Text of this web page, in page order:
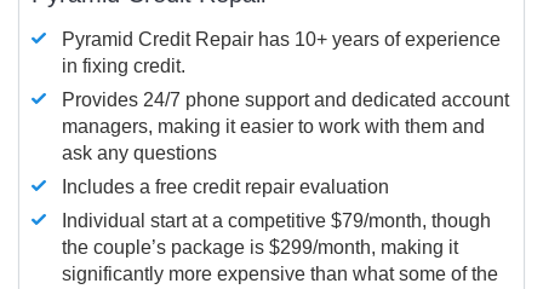
Pyramid Credit Repair has 10+ years of experience
in fixing credit.
Provides 24/7 phone support and dedicated account
managers, making it easier to work with them and
ask any questions
Includes a free credit repair evaluation
Individual start at a competitive $79/month, though
the couple’s package is $299/month, making it
significantly more expensive than what some of the